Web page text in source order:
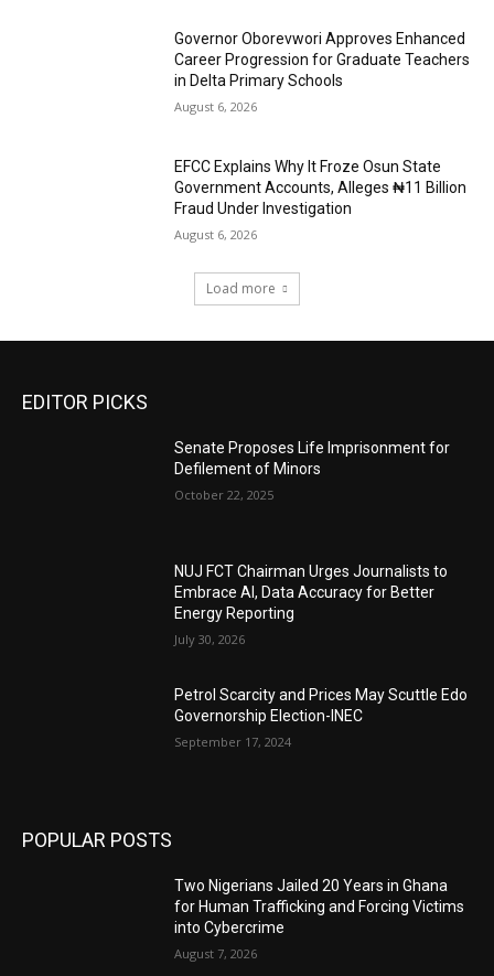
Governor Oborevwori Approves Enhanced
Career Progression for Graduate Teachers
in Delta Primary Schools
August 6, 2026
EFCC Explains Why It Froze Osun State
Government Accounts, Alleges ₦11 Billion
Fraud Under Investigation
August 6, 2026
Load more
EDITOR PICKS
Senate Proposes Life Imprisonment for
Defilement of Minors
October 22, 2025
NUJ FCT Chairman Urges Journalists to
Embrace AI, Data Accuracy for Better
Energy Reporting
July 30, 2026
Petrol Scarcity and Prices May Scuttle Edo
Governorship Election-INEC
September 17, 2024
POPULAR POSTS
Two Nigerians Jailed 20 Years in Ghana
for Human Trafficking and Forcing Victims
into Cybercrime
August 7, 2026